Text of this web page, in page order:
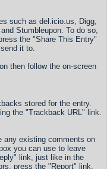
such as del.icio.us, Digg,
Stumbleupon. To do so,
the "Share This Entry"
it to.
then follow the on-screen
stored for the entry.
the "Trackback URL" link.
any existing comments on
you can use to leave
link, just like in the
press the "Report" link.